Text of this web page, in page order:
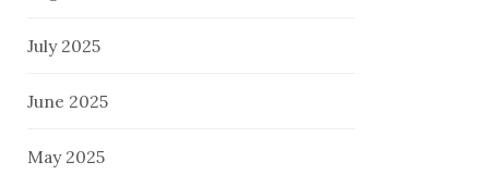
July 2025
June 2025
May 2025